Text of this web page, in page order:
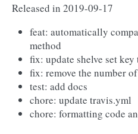
Released in 2019-09-17
feat: automatically
method
fix: update shelve set key
fix: remove the number
test: add docs
chore: update travis.yml
chore: formatting code